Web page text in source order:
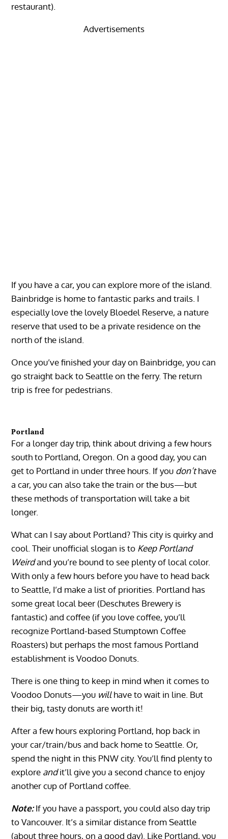
restaurant).
Advertisements
If you have a car, you can explore more of the island.
Bainbridge is home to fantastic parks and trails. I
especially love the lovely Bloedel Reserve, a nature
reserve that used to be a private residence on the
north of the island.
Once you’ve finished your day on Bainbridge, you can
go straight back to Seattle on the ferry. The return
trip is free for pedestrians.
Portland
For a longer day trip, think about driving a few hours
south to Portland, Oregon. On a good day, you can
get to Portland in under three hours. If you don’thave
a car, you can also take the train or the bus—but
these methods of transportation will take a bit
longer.
What can I say about Portland? This city is quirky and
cool. Their unofficial slogan is to Keep Portland
Weirdand you’re bound to see plenty of local color.
With only a few hours before you have to head back
to Seattle, I’d make a list of priorities. Portland has
some great local beer (Deschutes Brewery is
fantastic) and coffee (if you love coffee, you’ll
recognize Portland-based Stumptown Coffee
Roasters) but perhaps the most famous Portland
establishment is Voodoo Donuts.
There is one thing to keep in mind when it comes to
Voodoo Donuts—you willhave to wait in line. But
their big, tasty donuts are worth it!
After a few hours exploring Portland, hop back in
your car/train/bus and back home to Seattle. Or,
spend the night in this PNW city. You’ll find plenty to
explore andit’ll give you a second chance to enjoy
another cup of Portland coffee.
Note:If you have a passport, you could also day trip
to Vancouver. It’s a similar distance from Seattle
(about three hours, on a good day). Like Portland, you